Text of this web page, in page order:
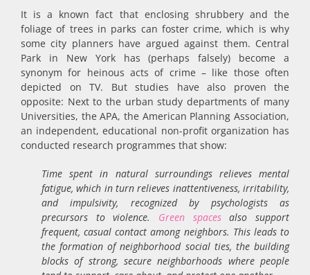
It is a known fact that enclosing shrubbery and the
foliage of trees in parks can foster crime, which is why
some city planners have argued against them. Central
Park in New York has (perhaps falsely) become a
synonym for heinous acts of crime – like those often
depicted on TV. But studies have also proven the
opposite: Next to the urban study departments of many
Universities, the APA, the American Planning Association,
an independent, educational non-profit organization has
conducted research programmes that show:
Time spent in natural surroundings relieves mental
fatigue, which in turn relieves inattentiveness, irritability,
and impulsivity, recognized by psychologists as
precursors to violence. Green spacesalso support
frequent, casual contact among neighbors. This leads to
the formation of neighborhood social ties, the building
blocks of strong, secure neighborhoods where people